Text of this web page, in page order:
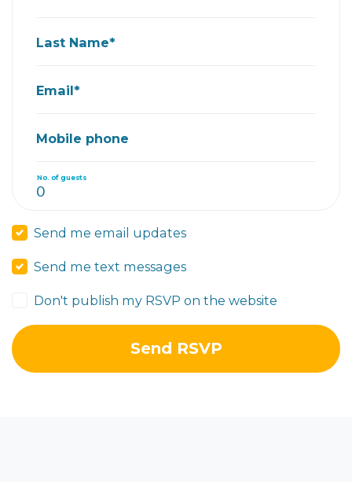
Last Name*
Email*
Mobile phone
No. of guests
Send me email updates
Send me text messages
Don't publish my RSVP on the website